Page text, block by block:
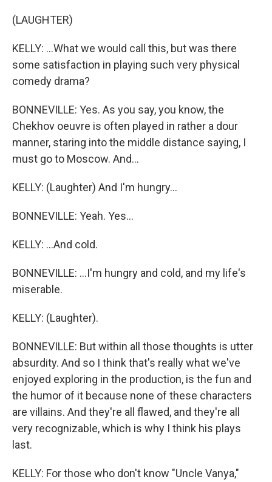
(LAUGHTER)
KELLY: ...What we would call this, but was there
some satisfaction in playing such very physical
comedy drama?
BONNEVILLE: Yes. As you say, you know, the
Chekhov oeuvre is often played in rather a dour
manner, staring into the middle distance saying, I
must go to Moscow. And...
KELLY: (Laughter) And I'm hungry...
BONNEVILLE: Yeah. Yes...
KELLY: ...And cold.
BONNEVILLE: ...I'm hungry and cold, and my life's
miserable.
KELLY: (Laughter).
BONNEVILLE: But within all those thoughts is utter
absurdity. And so I think that's really what we've
enjoyed exploring in the production, is the fun and
the humor of it because none of these characters
are villains. And they're all flawed, and they're all
very recognizable, which is why I think his plays
last.
KELLY: For those who don't know "Uncle Vanya,"